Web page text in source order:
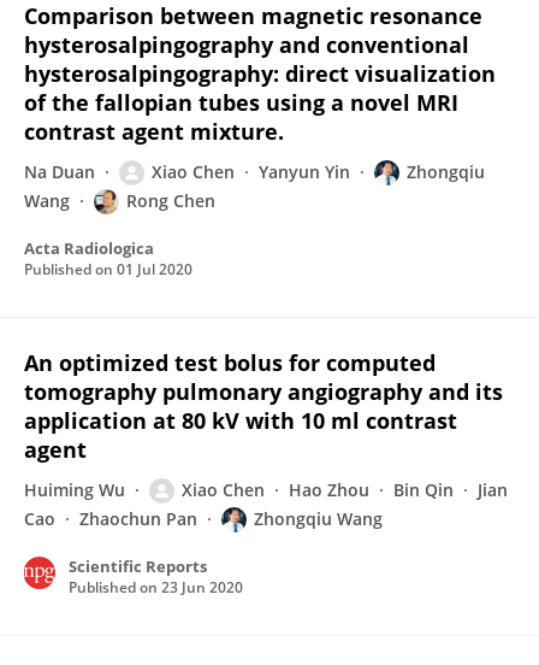
Comparison between magnetic resonance
hysterosalpingography and conventional
hysterosalpingography: direct visualization
of the fallopian tubes using a novel MRI
contrast agent mixture.
Na Duan Xiao Chen Yanyun Yin
Zhongqiu
Wang
Rong Chen
Acta Radiologica
Published on 01 Jul 2020
An optimized test bolus for computed
tomography pulmonary angiography and its
application at 80 kV with 10 ml contrast
agent
Huiming Wu Xiao Chen Hao Zhou Bin Qin
Jian
Cao
Zhaochun Pan Zhongqiu Wang
Scientific Reports
Published on 23 Jun 2020